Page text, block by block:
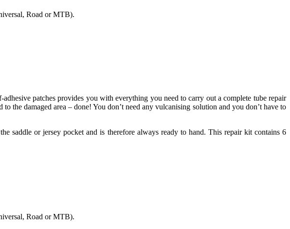
Road or MTB).
patches provides you with everything you need to carry out a complete tube repair
the damaged area – done! You don’t need any vulcanising solution and you don’t have to
saddle or jersey pocket and is therefore always ready to hand. This repair kit contains 6
Road or MTB).